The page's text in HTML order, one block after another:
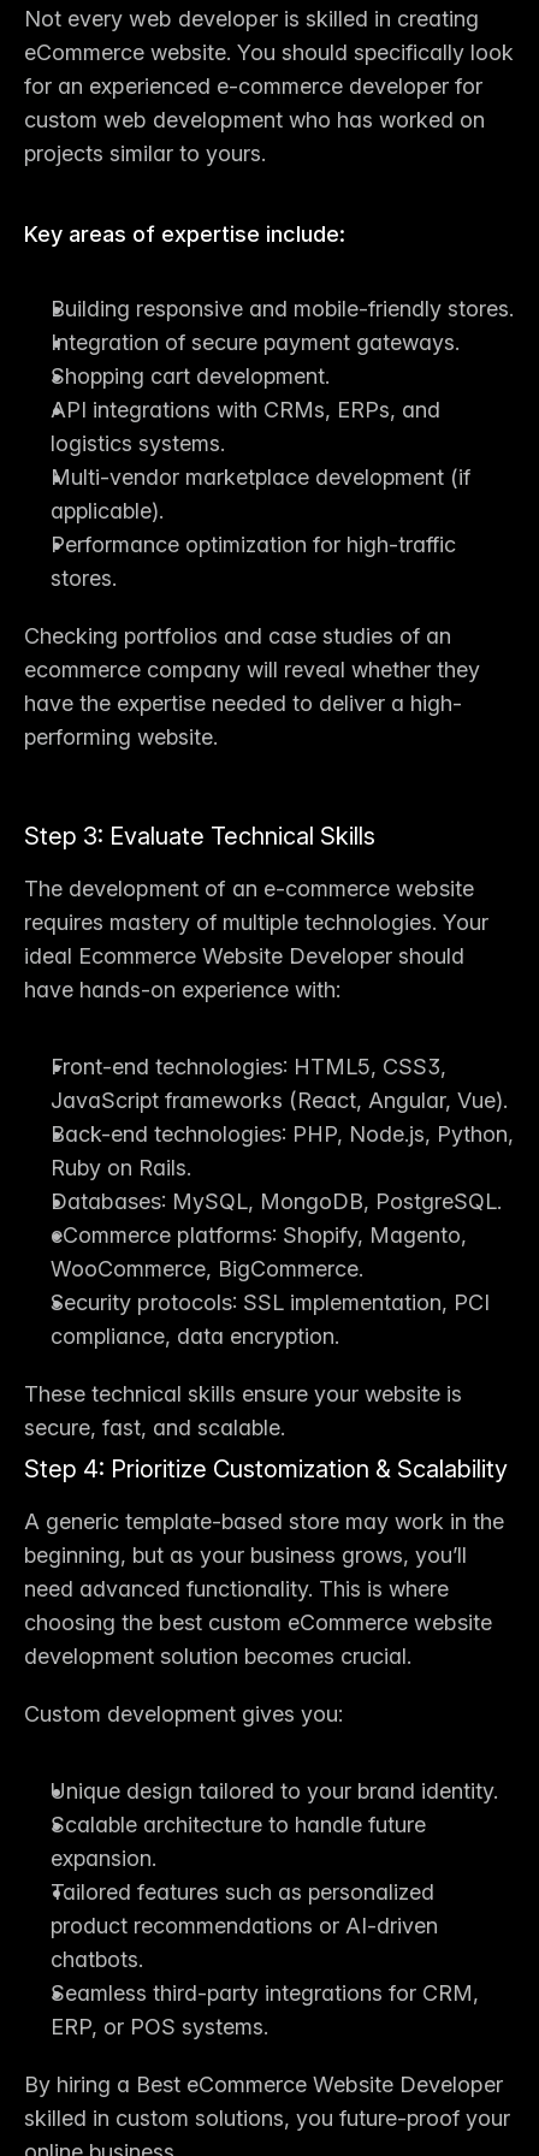
Not every web developer is skilled in creating
eCommerce website. You should specifically look
for an experienced e-commerce developer for
custom web development who has worked on
projects similar to yours.
Key areas of expertise include:
Building responsive and mobile-friendly stores.
Integration of secure payment gateways.
Shopping cart development.
API integrations with CRMs, ERPs, and
logistics systems.
Multi-vendor marketplace development (if
applicable).
Performance optimization for high-traffic
stores.
ecommerce company will reveal whether they
have the expertise needed to deliver a high-
performing website.
Step 3: Evaluate Technical Skills
The development of an e-commerce website
requires mastery of multiple technologies. Your
ideal Ecommerce Website Developer should
have hands-on experience with:
Front-end technologies: HTML5, CSS3,
JavaScript frameworks (React, Angular, Vue).
Back-end technologies: PHP, Node.js, Python,
Ruby on Rails.
Databases: MySQL, MongoDB, PostgreSQL.
eCommerce platforms: Shopify, Magento,
WooCommerce, BigCommerce.
Security protocols: SSL implementation, PCI
compliance, data encryption.
These technical skills ensure your website is
secure, fast, and scalable.
Step 4: Prioritize Customization & Scalability
A generic template-based store may work in the
beginning, but as your business grows, you’ll
need advanced functionality. This is where
choosing the best custom eCommerce website
development solution becomes crucial.
Custom development gives you:
Unique design tailored to your brand identity.
Scalable architecture to handle future
expansion.
Tailored features such as personalized
product recommendations or AI-driven
chatbots.
Seamless third-party integrations for CRM,
ERP, or POS systems.
By hiring a Best eCommerce Website Developer
skilled in custom solutions, you future-proof your